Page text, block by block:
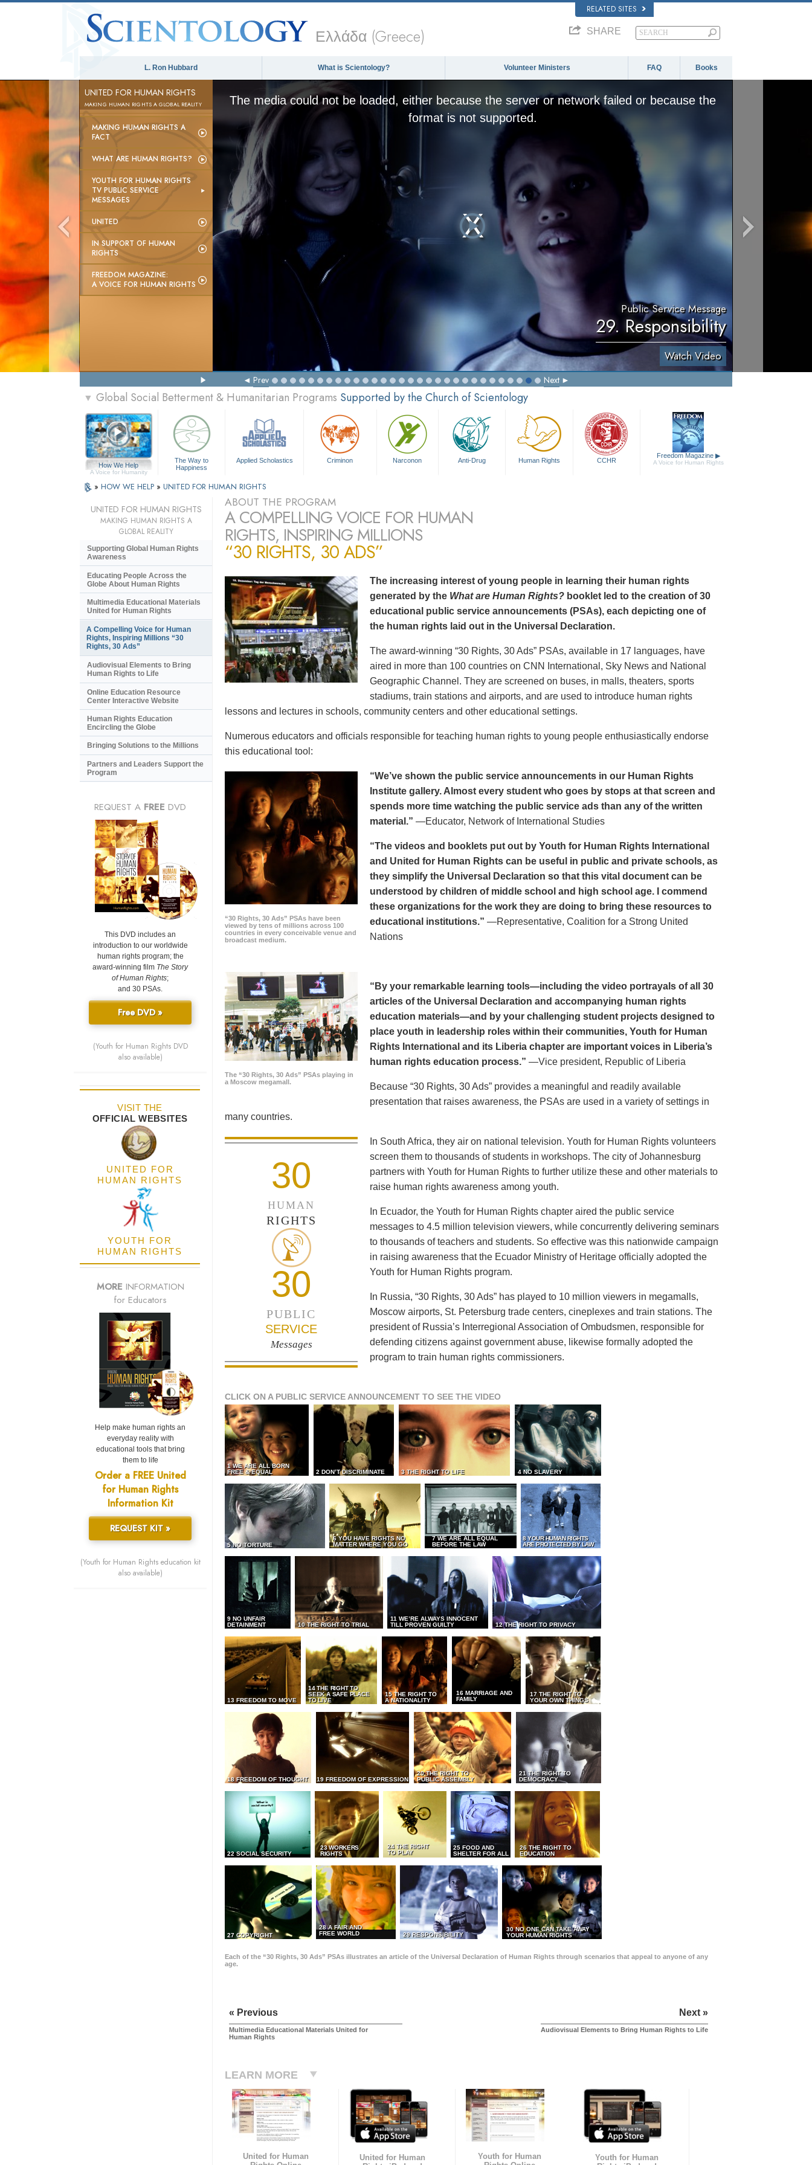
RELATED SITES
Ελλάδα (Greece) SHARE
L. Ron Hubbard What is Scientology? Volunteer Ministers FAQ Books
UNITED FOR HUMAN RIGHTS
MAKING HUMAN RIGHTS A GLOBAL REALITY
MAKING HUMAN RIGHTS A
FACT
WHAT ARE HUMAN RIGHTS?
YOUTH FOR HUMAN RIGHTS
TV PUBLIC SERVICE
MESSAGES
UNITED
IN SUPPORT OF HUMAN
RIGHTS
FREEDOM MAGAZINE:
A VOICE FOR HUMAN RIGHTS
The media could not be loaded, either because the server or network failed or because the
format is not supported.
Public Service Message
29. Responsibility
Watch Video
Prev Next
▼ Global Social Betterment & Humanitarian Programs Supported by the Church of Scientology
How We Help
A Voice for Humanity
The Way to
Happiness
Applied Scholastics Criminon Narconon Anti-Drug Human Rights CCHR
Freedom Magazine ▶
A Voice for Human Rights
» HOW WE HELP » UNITED FOR HUMAN RIGHTS
ABOUT THE PROGRAM
A COMPELLING VOICE FOR HUMAN
RIGHTS, INSPIRING MILLIONS
“30 RIGHTS, 30 ADS”
The increasing interest of young people in learning their human rights
generated by the What are Human Rights? booklet led to the creation of 30
educational public service announcements (PSAs), each depicting one of
the human rights laid out in the Universal Declaration.
The award-winning “30 Rights, 30 Ads” PSAs, available in 17 languages, have
aired in more than 100 countries on CNN International, Sky News and National
Geographic Channel. They are screened on buses, in malls, theaters, sports
stadiums, train stations and airports, and are used to introduce human rights
lessons and lectures in schools, community centers and other educational settings.
Numerous educators and officials responsible for teaching human rights to young people enthusiastically endorse
this educational tool:
“30 Rights, 30 Ads” PSAs have been
viewed by tens of millions across 100
countries in every conceivable venue and
broadcast medium.
“We’ve shown the public service announcements in our Human Rights
Institute gallery. Almost every student who goes by stops at that screen and
spends more time watching the public service ads than any of the written
material.” —Educator, Network of International Studies
“The videos and booklets put out by Youth for Human Rights International
and United for Human Rights can be useful in public and private schools, as
they simplify the Universal Declaration so that this vital document can be
understood by children of middle school and high school age. I commend
these organizations for the work they are doing to bring these resources to
educational institutions.” —Representative, Coalition for a Strong United
Nations
The “30 Rights, 30 Ads” PSAs playing in
a Moscow megamall.
“By your remarkable learning tools—including the video portrayals of all 30
articles of the Universal Declaration and accompanying human rights
education materials—and by your challenging student projects designed to
place youth in leadership roles within their communities, Youth for Human
Rights International and its Liberia chapter are important voices in Liberia’s
human rights education process.” —Vice president, Republic of Liberia
Because “30 Rights, 30 Ads” provides a meaningful and readily available
presentation that raises awareness, the PSAs are used in a variety of settings in
many countries.
30
HUMAN
RIGHTS
30
PUBLIC
SERVICE
Messages
In South Africa, they air on national television. Youth for Human Rights volunteers
screen them to thousands of students in workshops. The city of Johannesburg
partners with Youth for Human Rights to further utilize these and other materials to
raise human rights awareness among youth.
In Ecuador, the Youth for Human Rights chapter aired the public service
messages to 4.5 million television viewers, while concurrently delivering seminars
to thousands of teachers and students. So effective was this nationwide campaign
in raising awareness that the Ecuador Ministry of Heritage officially adopted the
Youth for Human Rights program.
In Russia, “30 Rights, 30 Ads” has played to 10 million viewers in megamalls,
Moscow airports, St. Petersburg trade centers, cineplexes and train stations. The
president of Russia’s Interregional Association of Ombudsmen, responsible for
defending citizens against government abuse, likewise formally adopted the
program to train human rights commissioners.
CLICK ON A PUBLIC SERVICE ANNOUNCEMENT TO SEE THE VIDEO
1 WE ARE ALL BORN
FREE & EQUAL
2 DON’T DISCRIMINATE 3 THE RIGHT TO LIFE 4 NO SLAVERY
5 NO TORTURE
6 YOU HAVE RIGHTS NO
MATTER WHERE YOU GO
7 WE ARE ALL EQUAL
BEFORE THE LAW
8 YOUR HUMAN RIGHTS
ARE PROTECTED BY LAW
9 NO UNFAIR
DETAINMENT
10 THE RIGHT TO TRIAL
11 WE’RE ALWAYS INNOCENT
TILL PROVEN GUILTY
12 THE RIGHT TO PRIVACY
13 FREEDOM TO MOVE
14 THE RIGHT TO
SEEK A SAFE PLACE
TO LIVE
15 THE RIGHT TO
A NATIONALITY
16 MARRIAGE AND
FAMILY
17 THE RIGHT TO
YOUR OWN THINGS
18 FREEDOM OF THOUGHT 19 FREEDOM OF EXPRESSION
20 THE RIGHT TO
PUBLIC ASSEMBLY
21 THE RIGHT TO
DEMOCRACY
22 SOCIAL SECURITY
23 WORKERS
RIGHTS
24 THE RIGHT
TO PLAY
25 FOOD AND
SHELTER FOR ALL
26 THE RIGHT TO
EDUCATION
27 COPYRIGHT
28 A FAIR AND
FREE WORLD
29 RESPONSIBILITY
30 NO ONE CAN TAKE AWAY
YOUR HUMAN RIGHTS
Each of the “30 Rights, 30 Ads” PSAs illustrates an article of the Universal Declaration of Human Rights through scenarios that appeal to anyone of any
age.
« Previous
Multimedia Educational Materials United for
Human Rights
Next »
Audiovisual Elements to Bring Human Rights to Life
LEARN MORE
United for Human
United for Human
Youth for Human
Youth for Human
UNITED FOR HUMAN RIGHTS
MAKING HUMAN RIGHTS A
GLOBAL REALITY
Supporting Global Human Rights
Awareness
Educating People Across the
Globe About Human Rights
Multimedia Educational Materials
United for Human Rights
A Compelling Voice for Human
Rights, Inspiring Millions “30
Rights, 30 Ads”
Audiovisual Elements to Bring
Human Rights to Life
Online Education Resource
Center Interactive Website
Human Rights Education
Encircling the Globe
Bringing Solutions to the Millions
Partners and Leaders Support the
Program
REQUEST A FREE DVD
This DVD includes an
introduction to our worldwide
human rights program; the
award-winning film The Story
of Human Rights;
and 30 PSAs.
Free DVD »
(Youth for Human Rights DVD
also available)
VISIT THE
OFFICIAL WEBSITES
UNITED FOR
HUMAN RIGHTS
YOUTH FOR
HUMAN RIGHTS
MORE INFORMATION
for Educators
Help make human rights an
everyday reality with
educational tools that bring
them to life
Order a FREE United
for Human Rights
Information Kit
REQUEST KIT »
(Youth for Human Rights education kit
also available)